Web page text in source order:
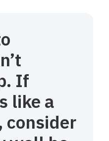
If
like a
consider